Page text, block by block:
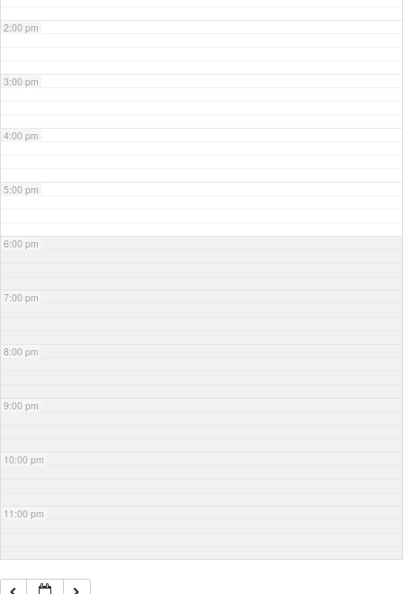
2:00 pm
3:00 pm
4:00 pm
5:00 pm
6:00 pm
7:00 pm
8:00 pm
9:00 pm
10:00 pm
11:00 pm